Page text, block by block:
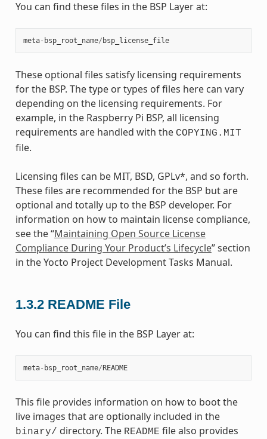
You can find these files in the BSP Layer at:
meta- bsp_root_name/ bsp_license_file
These optional files satisfy licensing requirements
for the BSP. The type or types of files here can vary
depending on the licensing requirements. For
example, in the Raspberry Pi BSP, all licensing
requirements are handled with the COPYING.MIT
file.
Licensing files can be MIT, BSD, GPLv*, and so forth.
These files are recommended for the BSP but are
optional and totally up to the BSP developer. For
information on how to maintain license compliance,
see the “Maintaining Open Source License
Compliance During Your Product’s Lifecycle” section
in the Yocto Project Development Tasks Manual.
1.3.2 README File
You can find this file in the BSP Layer at:
meta- bsp_root_name/ README
This file provides information on how to boot the
live images that are optionally included in the
binary/ directory. The README file also provides